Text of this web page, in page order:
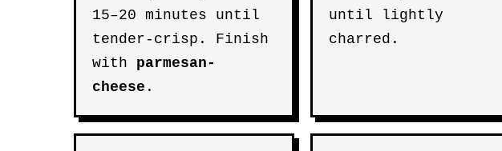
15–20 minutes until
tender-crisp. Finish
with parmesan-
cheese .
until lightly
charred.